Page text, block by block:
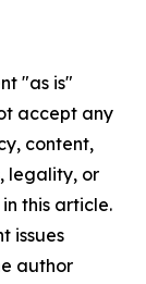
"as is"
accept any
content,
legality, or
this article.
issues
author